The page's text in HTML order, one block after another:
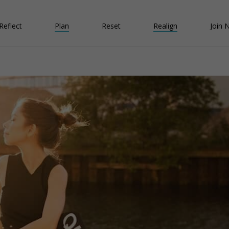
Plan Reset Realign Join